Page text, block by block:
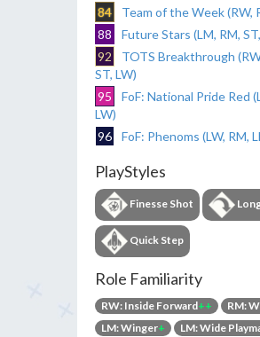
84
Team of the Week (RW,
88
Future Stars (LM, RM,
92
TOTS Breakthrough
ST, LW)
95
FoF: National Pride Red
LW)
96
FoF: Phenoms (LW, RM,
PlayStyles
Finesse Shot
Quick Step
Role Familiarity
RW: Inside Forward++ RM:
LM: Winger+ LM: Wide